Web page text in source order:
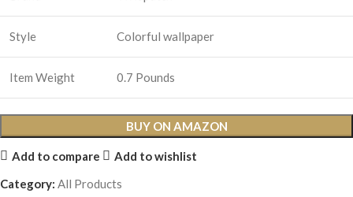
Style Colorful wallpaper
Item Weight 0.7 Pounds
BUY ON AMAZON
Add to compare
Add to wishlist
Category: All Products